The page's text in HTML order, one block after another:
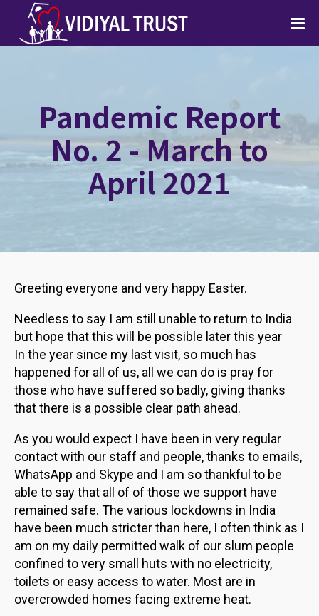
Pandemic Report
No. 2 - March to
April 2021
Greeting everyone and very happy Easter.
Needless to say I am still unable to return to India
but hope that this will be possible later this year
In the year since my last visit, so much has
happened for all of us, all we can do is pray for
those who have suffered so badly, giving thanks
that there is a possible clear path ahead.
As you would expect I have been in very regular
contact with our staff and people, thanks to emails,
WhatsApp and Skype and I am so thankful to be
able to say that all of of those we support have
remained safe. The various lockdowns in India
have been much stricter than here, I often think as I
am on my daily permitted walk of our slum people
confined to very small huts with no electricity,
toilets or easy access to water. Most are in
overcrowded homes facing extreme heat.